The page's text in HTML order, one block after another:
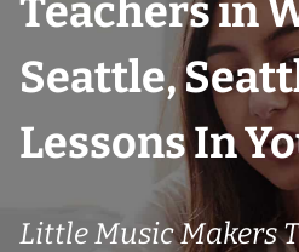
Teachers in
Seattle,
Lessons In
Little Music Makers